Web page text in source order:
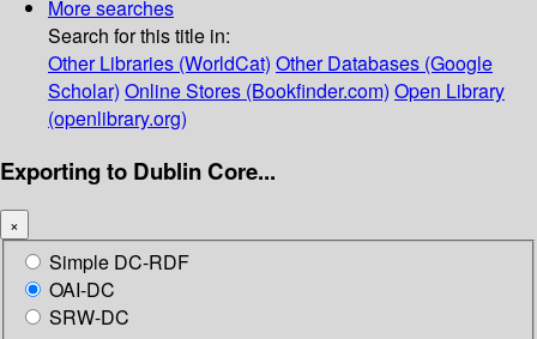
More searches
Search for this title in:
Other Libraries (WorldCat) Other Databases (Google
Scholar) Online Stores (Bookfinder.com) Open Library
(openlibrary.org)
Exporting to Dublin Core...
×
Simple DC-RDF
OAI-DC
SRW-DC